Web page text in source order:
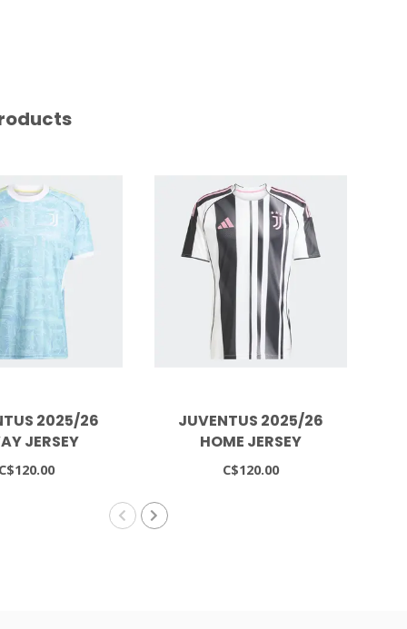
2025/26
JERSEY
C$120.00
JUVENTUS 2025/26
HOME JERSEY
C$120.00